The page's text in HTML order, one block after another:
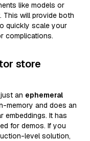
like models or
This will provide both
quickly scale your
complications.
store
an ephemeral
memory and does an
embeddings. It has
for demos. If you
level solution,